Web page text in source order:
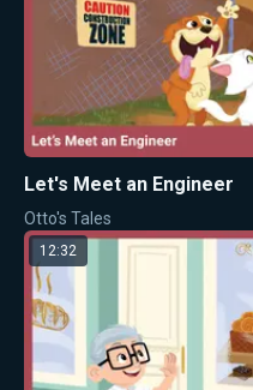
Let's Meet an Engineer
Otto's Tales
12:32